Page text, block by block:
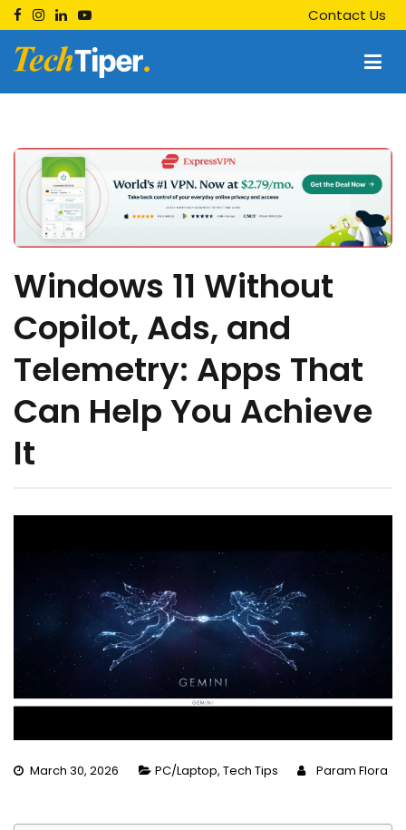
Skip
to
content
Contact Us
Techtiper
Windows 11 Without
Copilot, Ads, and
Telemetry: Apps That
Can Help You Achieve
It
March 30, 2026 PC/Laptop, Tech Tips Param Flora